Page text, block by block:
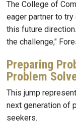
The College of
eager partner to
this future
the challenge,"
Preparing
Problem
This jump
next generation of
seekers.